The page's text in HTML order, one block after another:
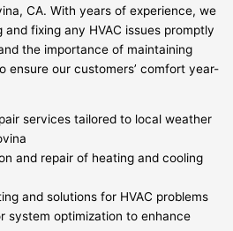
CA. With years of experience, we
fixing any HVAC issues promptly
the importance of maintaining
ensure our customers’ comfort year-
services tailored to local weather
and repair of heating and cooling
and solutions for HVAC problems
system optimization to enhance